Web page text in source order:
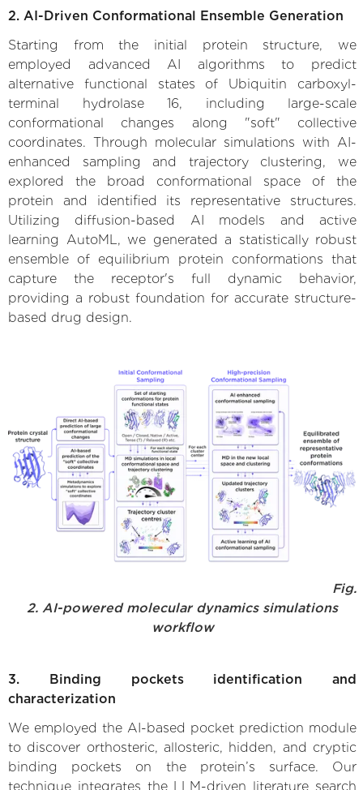
2. AI-Driven Conformational Ensemble Generation
Starting from the initial protein structure, we
employed advanced AI algorithms to predict
alternative functional states of Ubiquitin carboxyl-
terminal hydrolase 16, including large-scale
conformational changes along "soft" collective
coordinates. Through molecular simulations with AI-
enhanced sampling and trajectory clustering, we
explored the broad conformational space of the
protein and identified its representative structures.
Utilizing diffusion-based AI models and active
learning AutoML, we generated a statistically robust
ensemble of equilibrium protein conformations that
capture the receptor's full dynamic behavior,
providing a robust foundation for accurate structure-
based drug design.
Fig.
2. AI-powered molecular dynamics simulations
workflow
3. Binding pockets identification and
characterization
We employed the AI-based pocket prediction module
to discover orthosteric, allosteric, hidden, and cryptic
binding pockets on the protein’s surface. Our
technique integrates the LLM-driven literature search